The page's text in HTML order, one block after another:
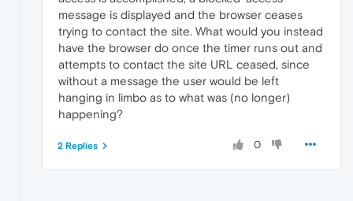
message is displayed and the browser ceases
trying to contact the site. What would you instead
have the browser do once the timer runs out and
attempts to contact the site URL ceased, since
without a message the user would be left
hanging in limbo as to what was (no longer)
happening?
0
2 Replies